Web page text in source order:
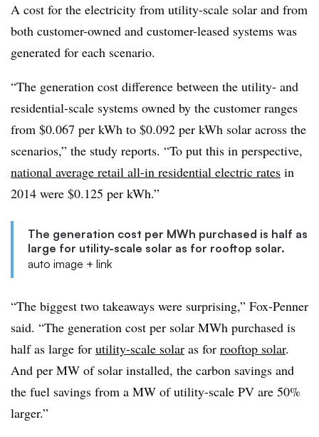
A cost for the electricity from utility-scale solar and from
both customer-owned and customer-leased systems was
generated for each scenario.
“The generation cost difference between the utility- and
residential-scale systems owned by the customer ranges
from $0.067 per kWh to $0.092 per kWh solar across the
scenarios,” the study reports. “To put this in perspective,
national average retail all-in residential electric rates in
2014 were $0.125 per kWh.”
The generation cost per MWh purchased is half as
large for utility-scale solar as for rooftop solar.
auto image + link
“The biggest two takeaways were surprising,” Fox-Penner
said. “The generation cost per solar MWh purchased is
half as large for utility-scale solar as for rooftop solar.
And per MW of solar installed, the carbon savings and
the fuel savings from a MW of utility-scale PV are 50%
larger.”